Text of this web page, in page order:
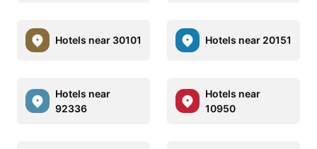
Hotels near 30101 Hotels near 20151
Hotels near
92336
Hotels near
10950